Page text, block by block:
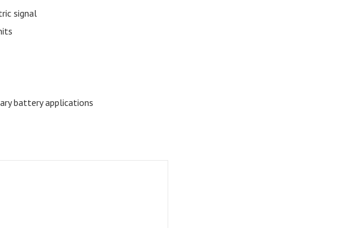
signal
battery applications